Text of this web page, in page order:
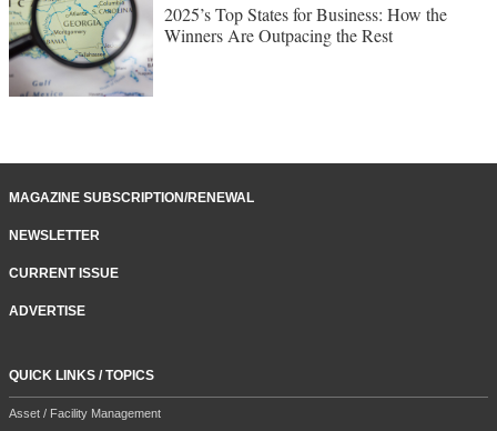
2025’s Top States for Business: How the
Winners Are Outpacing the Rest
MAGAZINE SUBSCRIPTION/RENEWAL
NEWSLETTER
CURRENT ISSUE
ADVERTISE
QUICK LINKS / TOPICS
Asset / Facility Management